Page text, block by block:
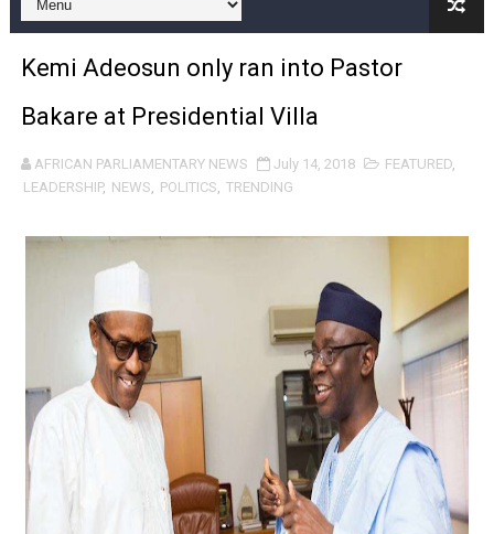
Pan-African Parliament and FAGACE Sign Strategic
Pan-African Parliament Expands Global Partnerships
Pan-African Parliament Begins Process for Model
Pan-African Parliament Calls for Coordinated African-
Pan-African Parliament Women’s Caucus Prioritises
Pan-African Parliament President Joins Ramaphosa
Pan-African Parliament Joint Bureaux Meeting Sets
Pan-African Parliament Seeks Stronger Partnership
PAP and South African Parliament Reaffirm Pan-
PAP President Sets Institutional Priorities as
Kemi Adeosun only ran into Pastor
Bakare at Presidential Villa
AFRICAN PARLIAMENTARY NEWS July 14, 2018 FEATURED,
LEADERSHIP, NEWS, POLITICS, TRENDING